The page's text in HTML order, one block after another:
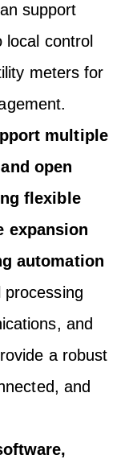
support
control
meters for
multiple
open
flexible
expansion
automation
and
a robust
and